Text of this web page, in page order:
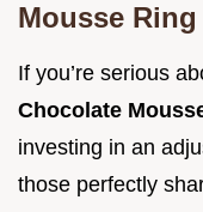
Mousse
If you’re serious
Chocolate
investing in an
those perfectly